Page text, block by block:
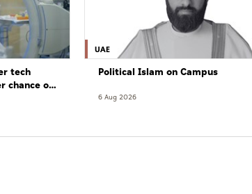
tech
chance of
UAE
Political Islam on Campus
6 Aug 2026